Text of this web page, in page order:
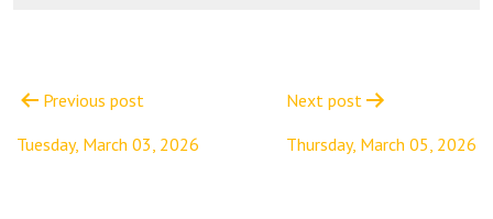
navigation
Previous post
Tuesday, March 03, 2026
Next post
Thursday, March 05, 2026